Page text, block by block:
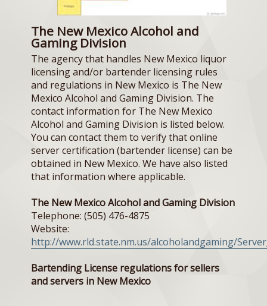
The New Mexico Alcohol and
Gaming Division
The agency that handles New Mexico liquor
licensing and/or bartender licensing rules
and regulations in New Mexico is The New
Mexico Alcohol and Gaming Division. The
contact information for The New Mexico
Alcohol and Gaming Division is listed below.
You can contact them to verify that online
server certification (bartender license) can be
obtained in New Mexico. We have also listed
that information where applicable.
The New Mexico Alcohol and Gaming Division
Telephone: (505) 476-4875
Website:
http://www.rld.state.nm.us/alcoholandgaming/
Bartending License regulations for sellers
and servers in New Mexico